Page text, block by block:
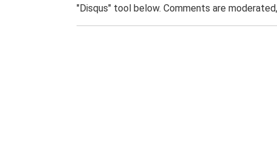
"Disqus" tool below. Comments are